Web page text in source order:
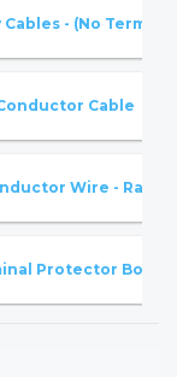
- (No
Cable
Wire - Rated
Protector Boots